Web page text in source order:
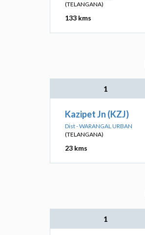
(TELANGANA)
133 kms
1
Kazipet Jn (KZJ)
Dist - WARANGAL URBAN
(TELANGANA)
23 kms
1